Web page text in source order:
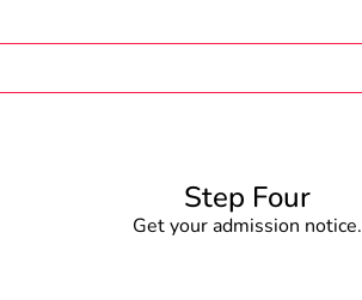
Step Four
Get your admission notice.